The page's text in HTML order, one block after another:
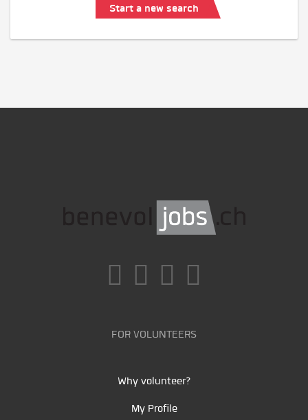
Start a new search
FOR VOLUNTEERS
Why volunteer?
My Profile